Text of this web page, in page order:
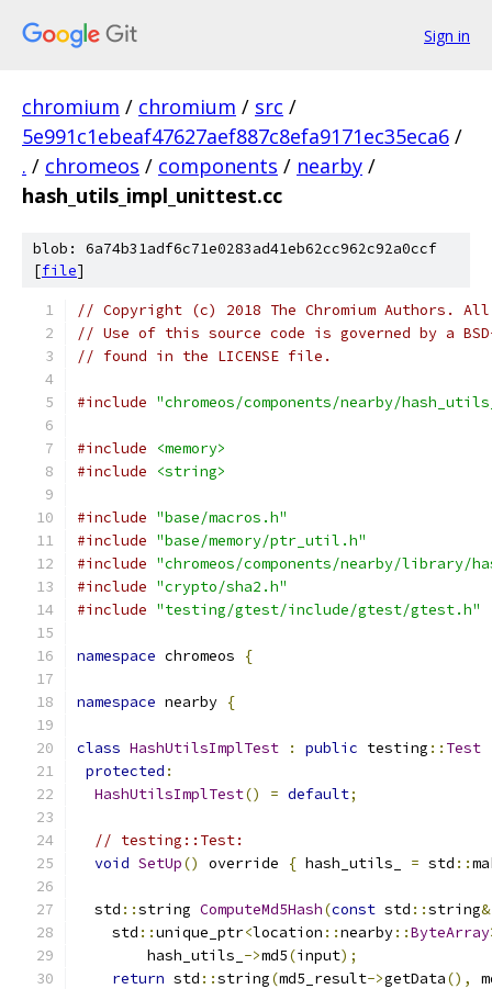
Sign in
chromium / chromium / src /
5e991c1ebeaf47627aef887c8efa9171ec35eca6 /
. / chromeos / components / nearby /
hash_utils_impl_unittest.cc
blob: 6a74b31adf6c71e0283ad41eb62cc962c92a0ccf
[file]
// Copyright (c) 2018 The Chromium Authors.
// Use of this source code is governed by a
// found in the LICENSE file.
#include "chromeos/components/nearby/
#include
<memory>
#include
<string>
#include "base/macros.h"
#include "base/memory/ptr_util.h"
#include "chromeos/components/nearby/library/
#include "crypto/sha2.h"
#include "testing/gtest/include/gtest/gtest.h"
namespace chromeos {
namespace nearby {
class HashUtilsImplTest : public testing :: Test
protected :
HashUtilsImplTest() = default;
// testing::Test:
void SetUp() override { hash_utils_ = std ::
  std
::string ComputeMd5Hash(const std ::string&
    std
::unique_ptr<location ::nearby::ByteArray
        hash_utils_
->md5(input);
return std ::string(md5_result->getData(),